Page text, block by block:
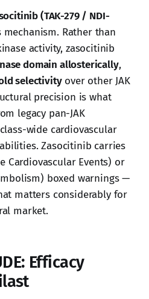
(TAK-279 / NDI-
Rather than
activity, zasocitinib
domain allosterically,
selectivityover other JAK
precision is what
legacy pan-JAK
wide cardiovascular
Zasocitinib carries
Cardiovascular Events) or
boxed warnings —
matters considerably for
market.
Efficacy